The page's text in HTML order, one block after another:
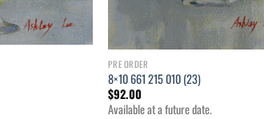
PRE ORDER
8×10 661 215 010 (23)
$92.00
Available at a future date.